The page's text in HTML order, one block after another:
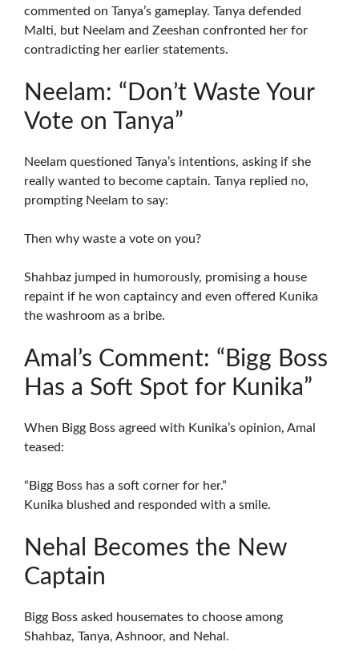
commented on Tanya’s gameplay. Tanya defended
Malti, but Neelam and Zeeshan confronted her for
contradicting her earlier statements.
Neelam: “Don’t Waste Your
Vote on Tanya”
Neelam questioned Tanya’s intentions, asking if she
really wanted to become captain. Tanya replied no,
prompting Neelam to say:
Then why waste a vote on you?
Shahbaz jumped in humorously, promising a house
repaint if he won captaincy and even offered Kunika
the washroom as a bribe.
Amal’s Comment: “Bigg Boss
Has a Soft Spot for Kunika”
When Bigg Boss agreed with Kunika’s opinion, Amal
teased:
“Bigg Boss has a soft corner for her.”
Kunika blushed and responded with a smile.
Nehal Becomes the New
Captain
Bigg Boss asked housemates to choose among
Shahbaz, Tanya, Ashnoor, and Nehal.